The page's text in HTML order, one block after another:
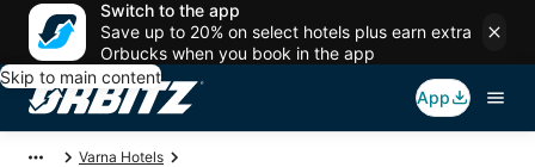
Switch to the app
Save up to 20% on select hotels plus earn extra
Orbucks when you book in the app
Skip to main content
App
Varna Hotels